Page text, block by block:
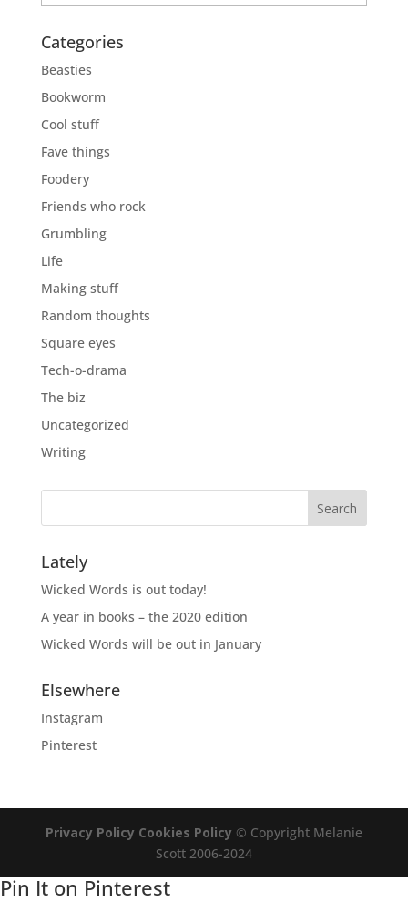
Categories
Beasties
Bookworm
Cool stuff
Fave things
Foodery
Friends who rock
Grumbling
Life
Making stuff
Random thoughts
Square eyes
Tech-o-drama
The biz
Uncategorized
Writing
Lately
Wicked Words is out today!
A year in books – the 2020 edition
Wicked Words will be out in January
Elsewhere
Instagram
Pinterest
Privacy Policy Cookies Policy © Copyright Melanie
Scott 2006-2024
Pin It on Pinterest